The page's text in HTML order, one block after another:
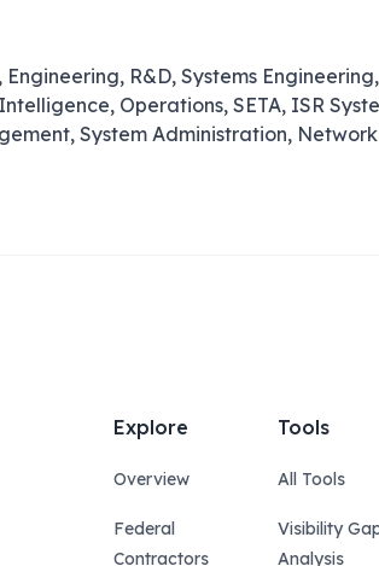
R&D, Systems Engineering,
Operations, SETA, ISR
System Administration, Network
Explore
Overview
Federal
Contractors
Tools
All Tools
Visibility
Analysis